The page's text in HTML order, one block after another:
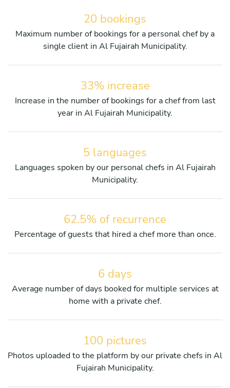
20 bookings
Maximum number of bookings for a personal chef by a
single client in Al Fujairah Municipality.
33% increase
Increase in the number of bookings for a chef from last
year in Al Fujairah Municipality.
5 languages
Languages spoken by our personal chefs in Al Fujairah
Municipality.
62.5% of recurrence
Percentage of guests that hired a chef more than once.
6 days
Average number of days booked for multiple services at
home with a private chef.
100 pictures
Photos uploaded to the platform by our private chefs in Al
Fujairah Municipality.